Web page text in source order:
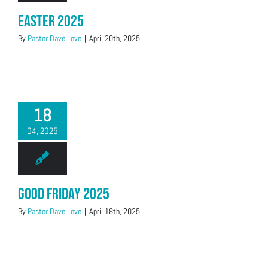
Easter 2025
By Pastor Dave Love | April 20th, 2025
18
04, 2025
Good Friday 2025
By Pastor Dave Love | April 18th, 2025